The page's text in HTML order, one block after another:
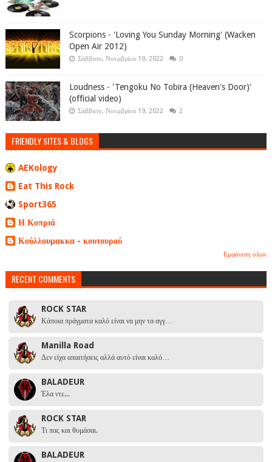
Scorpions - 'Loving You Sunday Morning' (Wacken
Open Air 2012)
Σάββατο, Νοεμβρίου 19, 2022 0
Loudness - 'Tengoku No Tobira (Heaven's Door)'
(official video)
Σάββατο, Νοεμβρίου 19, 2022 2
FRIENDLY SITES & BLOGS
AEKology
Eat This Rock
Sport365
Η Κοπριά
Κούλλουμακκα - κουτουρού
Εμφάνιση όλων
RECENT COMMENTS
ROCK STAR
Κάποια πράγματα καλό είναι να μην τα αγγ…
Manilla Road
Δεν είχα απαιτήσεις αλλά αυτό είναι καλό…
BALADEUR
Έλα ντε...
ROCK STAR
Τι πας και θυμάσαι.
BALADEUR